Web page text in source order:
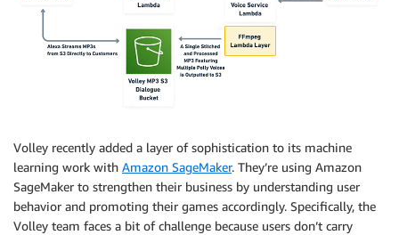
Volley recently added a layer of sophistication to its machine
learning work with Amazon SageMaker. They’re using Amazon
SageMaker to strengthen their business by understanding user
behavior and promoting their games accordingly. Specifically, the
Volley team faces a bit of challenge because users don’t carry